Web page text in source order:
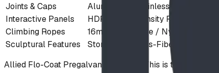
Joints & Caps
Aluminum & Stainless Steel
Interactive Panels
HDPE (High-Density Polyethylene)
Climbing Ropes
16mm Steel-Core / Nylon
Sculptural Features
StoneWood Glass-Fiber Concrete
Allied Flo-Coat Pregalvanized Steel: This is the primary